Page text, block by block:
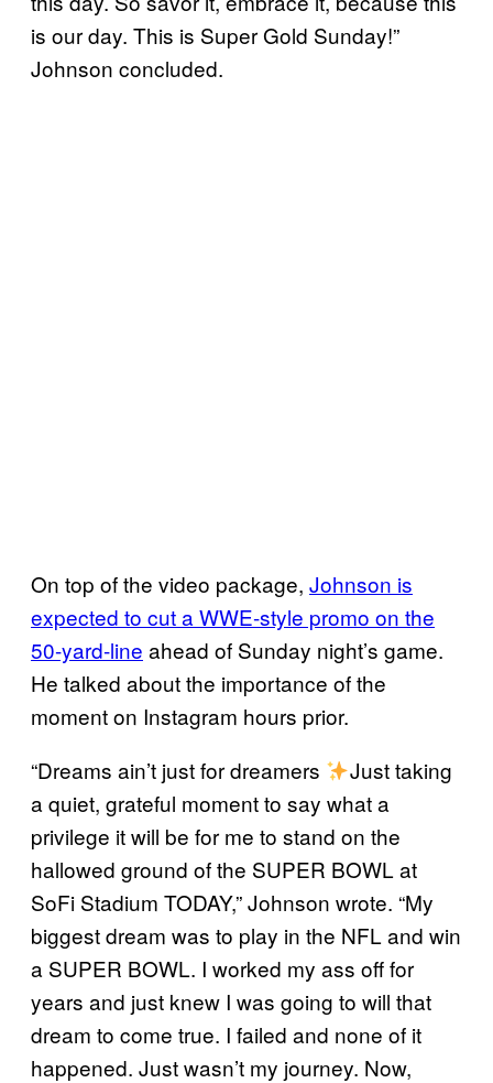
is our day. This is Super Gold Sunday!”
Johnson concluded.
On top of the video package, Johnson is
expected to cut a WWE-style promo on the
50-yard-line ahead of Sunday night’s game.
He talked about the importance of the
moment on Instagram hours prior.
“Dreams ain’t just for dreamers
Just taking
a quiet, grateful moment to say what a
privilege it will be for me to stand on the
hallowed ground of the SUPER BOWL at
SoFi Stadium TODAY,” Johnson wrote. “My
biggest dream was to play in the NFL and win
a SUPER BOWL. I worked my ass off for
years and just knew I was going to will that
dream to come true. I failed and none of it
happened. Just wasn’t my journey. Now,